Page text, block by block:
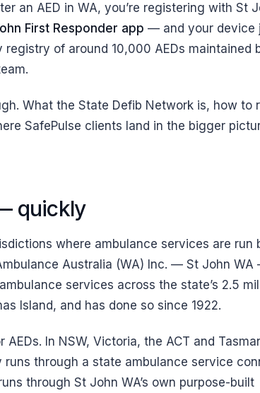
an AED in WA, you’re registering with St
First Responder app — and your device
registry of around 10,000 AEDs maintained
What the State Defib Network is, how to
SafePulse clients land in the bigger
quickly
where ambulance services are run
Australia (WA) Inc. — St John
services across the state’s 2.5
Island, and has done so since 1922.
In NSW, Victoria, the ACT and
runs through a state ambulance service
through St John WA’s own purpose-built